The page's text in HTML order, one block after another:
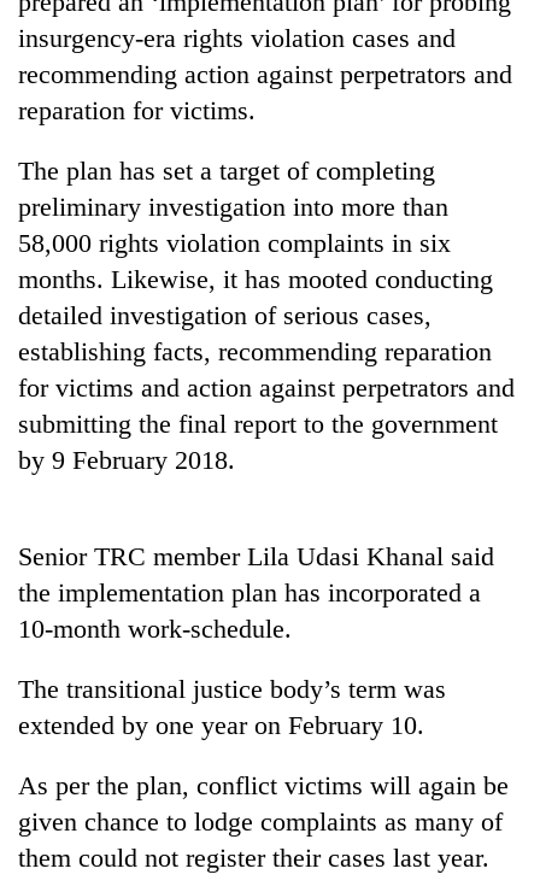
TRENDING
Gold
price
rises
Rs
4,800
per
Three
arrested
in
for
betting,
transactions
Rain
to
continue
Nepal
far-
west
Malaka
Adversaries:
You
do
insurgency-era rights violation cases and
recommending action against perpetrators and
reparation for victims.
The plan has set a target of completing
preliminary investigation into more than
58,000 rights violation complaints in six
months. Likewise, it has mooted conducting
detailed investigation of serious cases,
establishing facts, recommending reparation
for victims and action against perpetrators and
submitting the final report to the government
by 9 February 2018.
Senior TRC member Lila Udasi Khanal said
the implementation plan has incorporated a
10-month work-schedule.
The transitional justice body’s term was
extended by one year on February 10.
As per the plan, conflict victims will again be
given chance to lodge complaints as many of
them could not register their cases last year.